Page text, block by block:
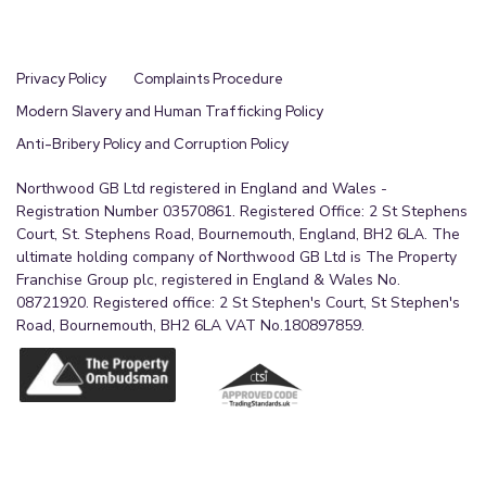
Privacy Policy
Complaints Procedure
Modern Slavery and Human Trafficking Policy
Anti-Bribery Policy and Corruption Policy
Northwood GB Ltd registered in England and Wales -
Registration Number 03570861. Registered Office: 2 St Stephens
Court, St. Stephens Road, Bournemouth, England, BH2 6LA. The
ultimate holding company of Northwood GB Ltd is The Property
Franchise Group plc, registered in England & Wales No.
08721920. Registered office: 2 St Stephen's Court, St Stephen's
Road, Bournemouth, BH2 6LA VAT No.180897859.